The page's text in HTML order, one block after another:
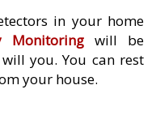
in your home
Monitoringwill be
you. You can rest
your house.